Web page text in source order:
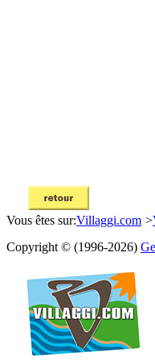
Vous êtes sur:Villaggi.com >
Copyright © (1996-2026)